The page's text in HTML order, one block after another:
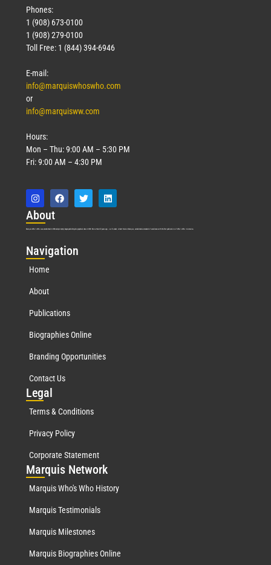
Phones:
1 (908) 673-0100
1 (908) 279-0100
Toll Free: 1 (844) 394-6946
E-mail:
info@marquiswhoswho.com
or
info@marquisww.com
Hours:
Mon – Thu: 9:00 AM – 5:30 PM
Fri: 9:00 AM – 4:30 PM
About
Marquis Who’s Who was established in 1898 and promptly began publishing biographical data in 1899. More than127years ago, our founder, Albert Nelson Marquis, established a standard of excellence with the first publication of Who’s Who in America.
Navigation
Home
About
Publications
Biographies Online
Branding Opportunities
Contact Us
Legal
Terms & Conditions
Privacy Policy
Corporate Statement
Marquis Network
Marquis Who's Who History
Marquis Testimonials
Marquis Milestones
Marquis Biographies Online